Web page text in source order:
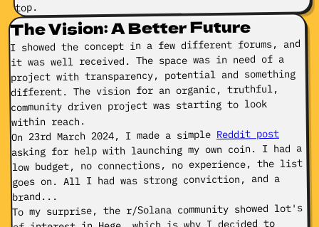
top.
The Vision: A Better Future
I showed the concept in a few different forums, and
it was well received. The space was in need of a
project with transparency, potential and something
different. The vision for an organic, truthful,
community driven project was starting to look
within reach.
On 23rd March 2024, I made a simpleReddit post
asking for help with launching my own coin. I had a
low budget, no connections, no experience, the list
goes on. All I had was strong conviction, and a
brand...
To my surprise, the r/Solana community showed lot's